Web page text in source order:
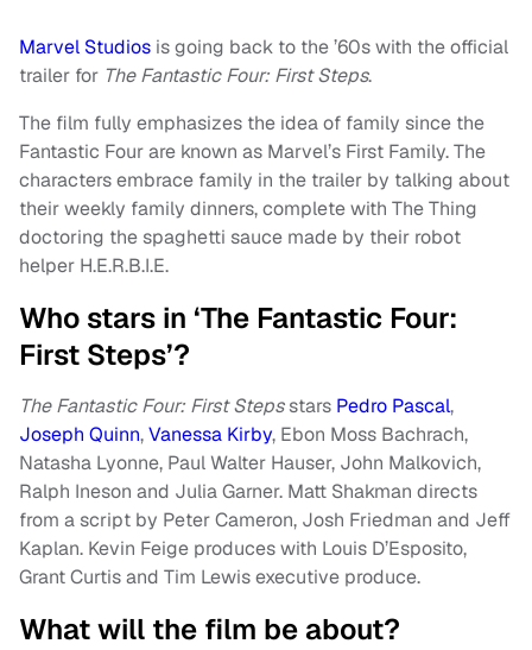
Marvel Studios is going back to the ’60s with the official
trailer for The Fantastic Four: First Steps.
The film fully emphasizes the idea of family since the
Fantastic Four are known as Marvel’s First Family. The
characters embrace family in the trailer by talking about
their weekly family dinners, complete with The Thing
doctoring the spaghetti sauce made by their robot
helper H.E.R.B.I.E.
Who stars in ‘The Fantastic Four:
First Steps’?
The Fantastic Four: First Stepsstars Pedro Pascal,
Joseph Quinn,Vanessa Kirby, Ebon Moss Bachrach,
Natasha Lyonne, Paul Walter Hauser, John Malkovich,
Ralph Ineson and Julia Garner. Matt Shakman directs
from a script by Peter Cameron, Josh Friedman and Jeff
Kaplan. Kevin Feige produces with Louis D’Esposito,
Grant Curtis and Tim Lewis executive produce.
What will the film be about?